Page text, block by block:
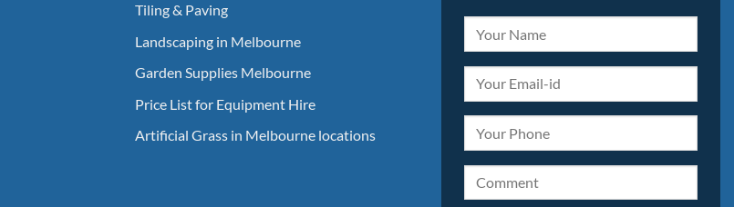
Tiling & Paving
Landscaping in Melbourne
Garden Supplies Melbourne
Price List for Equipment Hire
Artificial Grass in Melbourne locations